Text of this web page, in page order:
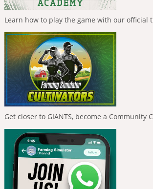
Learn how to play the game with our official
Get closer to GIANTS, become a Community